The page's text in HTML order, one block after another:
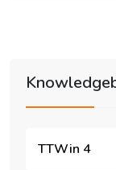
TTWin 4